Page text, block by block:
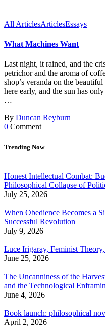
All ArticlesArticlesEssays
What Machines Want
Last night, it rained, and the
petrichor and the aroma of
shop’s veranda on the
here early, and the sun has
…
By Duncan Reyburn
0 Comment
Trending Now
Honest Intellectual Combat:
Philosophical Collapse of
July 25, 2026
When Obedience Becomes a
Successful Revolution
July 9, 2026
Luce Irigaray, Feminist
June 25, 2026
The Uncanniness of the
and the Technological
June 4, 2026
Book launch: philosophical
April 2, 2026